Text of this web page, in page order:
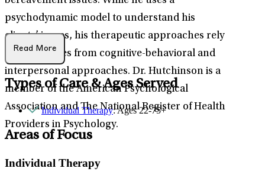
psychodynamic model to understand his
clients’ issues, his therapeutic approaches rely
on techniques from cognitive-behavioral and
interpersonal approaches. Dr. Hutchinson is a
member of the American Psychological
Association and The National Register of Health
Providers in Psychology.
Read More
Types of Care & Ages Served
Individual Therapy: Ages 22-75+
Areas of Focus
Individual Therapy